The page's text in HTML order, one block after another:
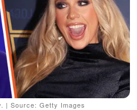
| Source: Getty Images